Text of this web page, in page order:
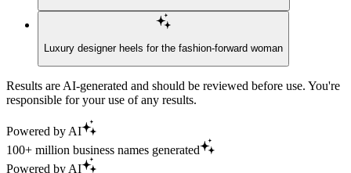
Luxury designer heels for the fashion-forward woman
Results are AI-generated and should be reviewed before use. You're
responsible for your use of any results.
Powered by AI
100+ million business names generated
Powered by AI